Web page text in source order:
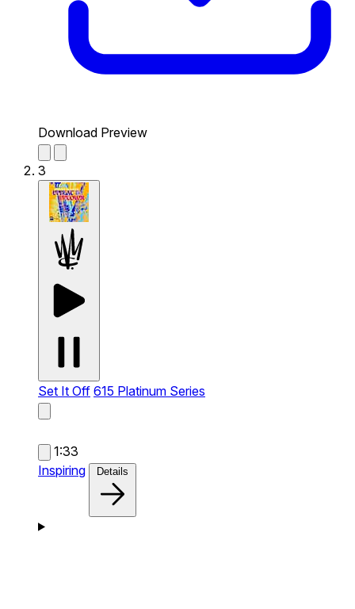
Download Preview
3
Set It Off 615 Platinum Series
1:33
Inspiring
Details